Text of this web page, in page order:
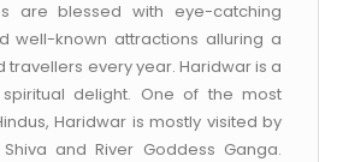
are blessed with eye-catching
well-known attractions alluring a
travellers every year. Haridwar is a
delight. One of the most
Haridwar is mostly visited by
and River Goddess Ganga.